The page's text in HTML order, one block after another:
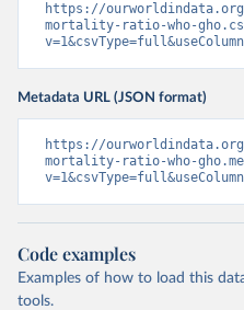
https://
mortality-ratio-who-
Metadata URL (JSON format)
https://
mortality-ratio-who-
Code examples
Examples of how to load this
tools.